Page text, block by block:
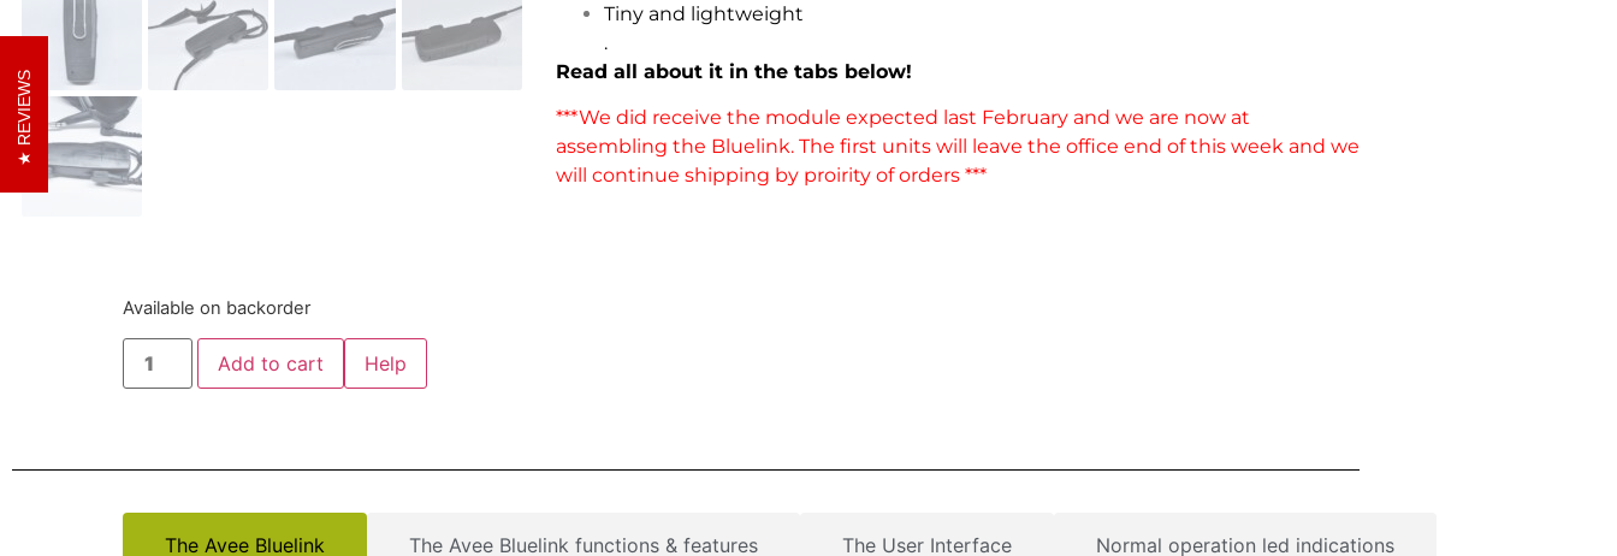
REVIEWS
Tiny and lightweight
.
Read all about it in the tabs below!
***We did receive the module expected last February and we are now at
assembling the Bluelink. The first units will leave the office end of this week and we
will continue shipping by proirity of orders ***
Available on backorder
Add to cart Help
The Avee Bluelink The Avee Bluelink functions & features The User Interface Normal operation led indications